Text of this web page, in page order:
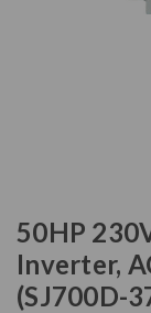
50HP
Inverter,
(SJ700D-